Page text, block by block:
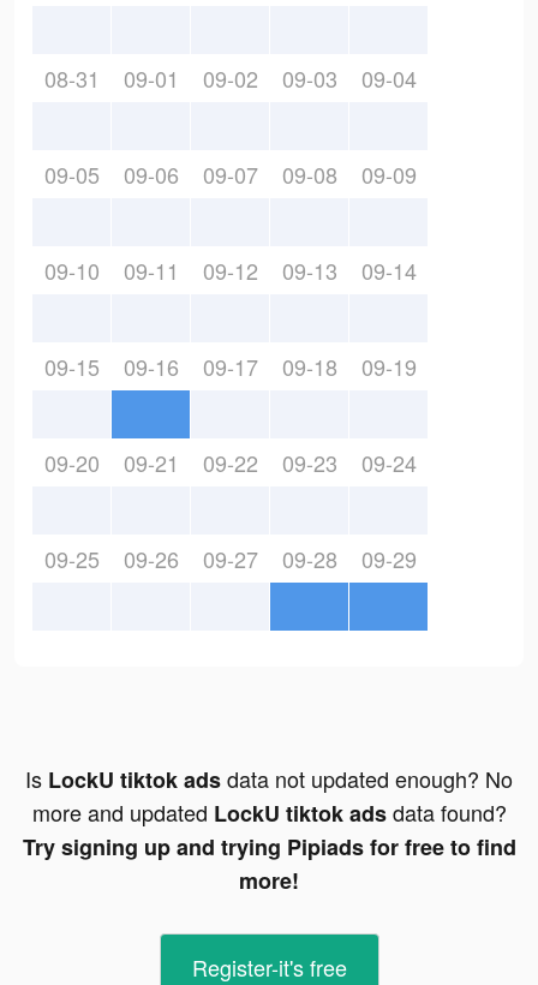
08-31 09-01 09-02 09-03 09-04
09-05 09-06 09-07 09-08 09-09
09-10 09-11 09-12 09-13 09-14
09-15 09-16 09-17 09-18 09-19
09-20 09-21 09-22 09-23 09-24
09-25 09-26 09-27 09-28 09-29
Is LockU tiktok adsdata not updated enough? No
more and updated LockU tiktok adsdata found?
Try signing up and trying Pipiads for free to find
more!
Register-it's free